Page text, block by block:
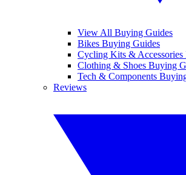
View All Buying Guides
Bikes Buying Guides
Cycling Kits &
Clothing & Shoes Buying
Tech & Components
Reviews